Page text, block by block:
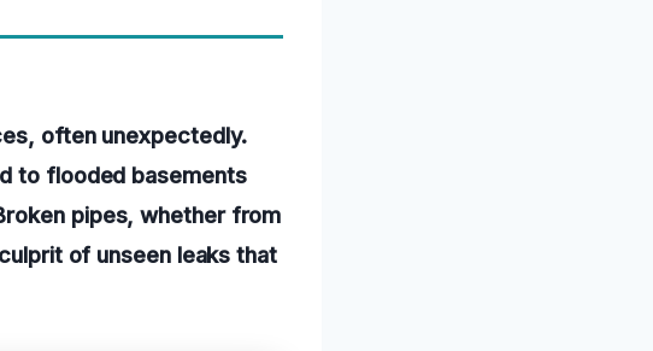
often unexpectedly.
to flooded basements
pipes, whether from
of unseen leaks that